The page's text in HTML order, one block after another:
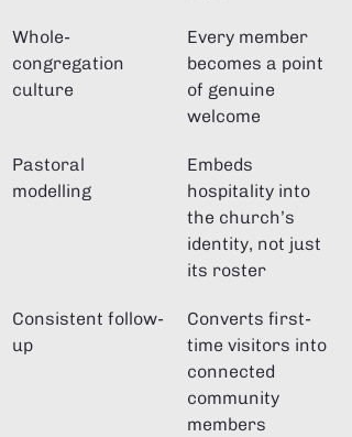
Whole-
congregation
culture
Every member
becomes a point
of genuine
welcome
Pastoral
modelling
Embeds
hospitality into
the church’s
identity, not just
its roster
Consistent follow-
up
Converts first-
time visitors into
connected
community
members